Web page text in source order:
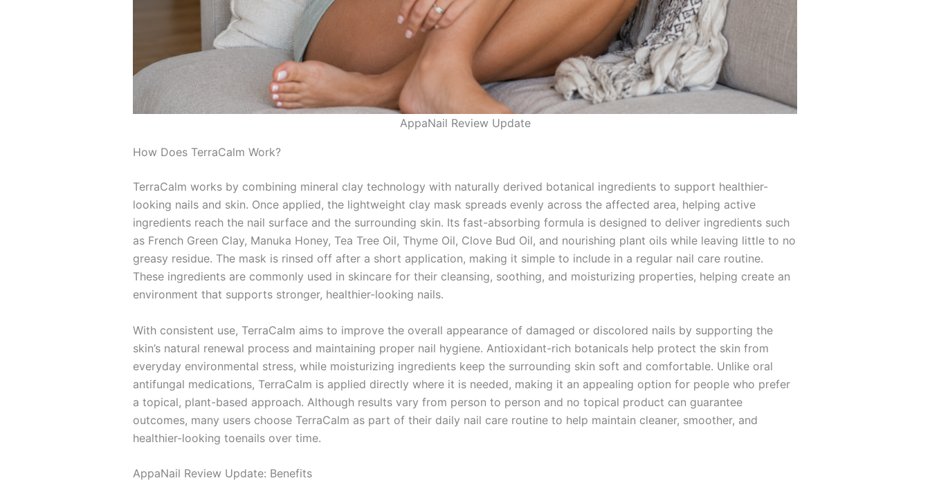
AppaNail Review Update
How Does TerraCalm Work?
TerraCalm works by combining mineral clay technology with naturally derived botanical ingredients to support healthier-
looking nails and skin. Once applied, the lightweight clay mask spreads evenly across the affected area, helping active
ingredients reach the nail surface and the surrounding skin. Its fast-absorbing formula is designed to deliver ingredients such
as French Green Clay, Manuka Honey, Tea Tree Oil, Thyme Oil, Clove Bud Oil, and nourishing plant oils while leaving little to no
greasy residue. The mask is rinsed off after a short application, making it simple to include in a regular nail care routine.
These ingredients are commonly used in skincare for their cleansing, soothing, and moisturizing properties, helping create an
environment that supports stronger, healthier-looking nails.
With consistent use, TerraCalm aims to improve the overall appearance of damaged or discolored nails by supporting the
skin’s natural renewal process and maintaining proper nail hygiene. Antioxidant-rich botanicals help protect the skin from
everyday environmental stress, while moisturizing ingredients keep the surrounding skin soft and comfortable. Unlike oral
antifungal medications, TerraCalm is applied directly where it is needed, making it an appealing option for people who prefer
a topical, plant-based approach. Although results vary from person to person and no topical product can guarantee
outcomes, many users choose TerraCalm as part of their daily nail care routine to help maintain cleaner, smoother, and
healthier-looking toenails over time.
AppaNail Review Update: Benefits